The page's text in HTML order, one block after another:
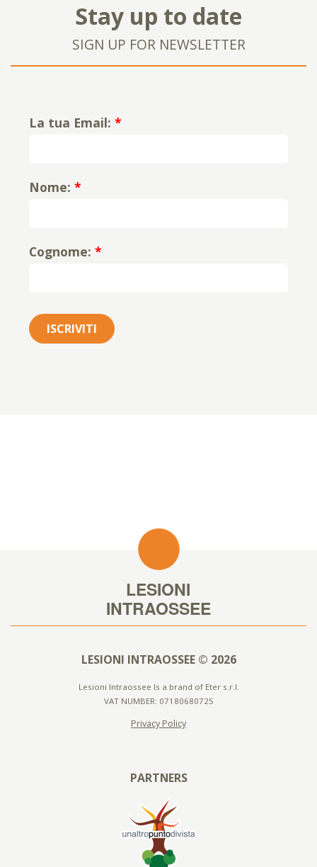
Stay up to date
SIGN UP FOR NEWSLETTER
La tua Email: *
Nome: *
Cognome: *
LESIONI INTRAOSSEE © 2026
Lesioni Intraossee Is a brand of Eter s.r.l.
VAT NUMBER: 07180680725
Privacy Policy
PARTNERS